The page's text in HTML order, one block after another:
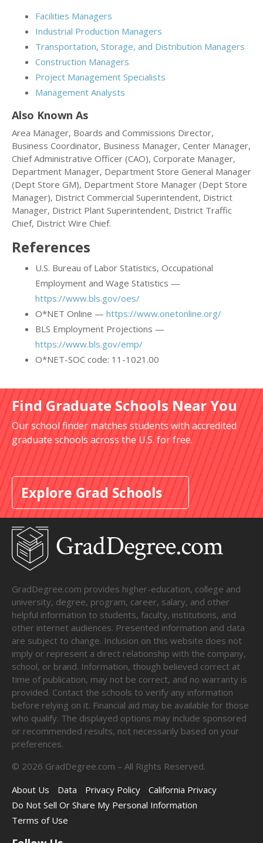
Facilities Managers
Industrial Production Managers
Transportation, Storage, and Distribution Managers
Construction Managers
Project Management Specialists
Management Analysts
Also Known As
Area Manager, Boards and Commissions Director,
Business Coordinator, Business Manager, Center Manager,
Chief Administrative Officer (CAO), Corporate Manager,
Department Manager, Department Store General Manager
(Dept Store GM), Department Store Manager (Dept Store
Manager), District Commercial Superintendent, District
Manager, District Plant Superintendent, District Traffic
Chief, District Wire Chief.
References
U.S. Bureau of Labor Statistics, Occupational
Employment and Wage Statistics —
https://www.bls.gov/oes/
O*NET Online — https://www.onetonline.org/
BLS Employment Projections —
https://www.bls.gov/emp/
O*NET-SOC code: 11-1021.00
Find Graduate Schools Near You
Our school finder matches students with accredited
graduate schools across the U.S. for free.
Explore Grad Schools
GradDegree.com provides higher-education, college and
university, degree, program, career, salary, and other
helpful information to students, faculty, institutions, and
other internet audiences. Presented information and data
are subject to change. Inclusion on this website does not
imply or represent a direct relationship with the company,
school, or brand. Information, though believed correct at
time of publication, may not be correct, and no warranty is
provided. Contact the schools to verify any information
before relying on it. Financial aid may be available for those
who qualify. The displayed options may include sponsored
or recommended results, not necessarily based on your
preferences.
© 2026 GradDegree.com – All Rights Reserved.
About Us
Data Privacy Policy
California Privacy
Do Not Sell Or Share My Personal Information
Terms of Use